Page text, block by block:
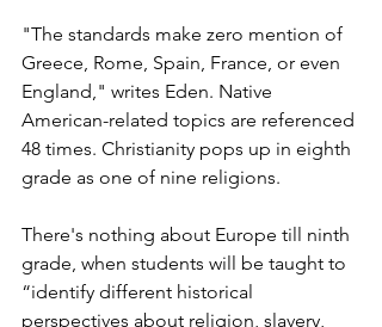
"The standards make zero mention of
Greece, Rome, Spain, France, or even
England," writes Eden. Native
American-related topics are referenced
48 times. Christianity pops up in eighth
grade as one of nine religions.
There's nothing about Europe till ninth
grade, when students will be taught to
“identify different historical
perspectives about religion, slavery,